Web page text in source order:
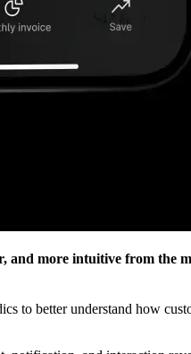
and more intuitive from the
to better understand how